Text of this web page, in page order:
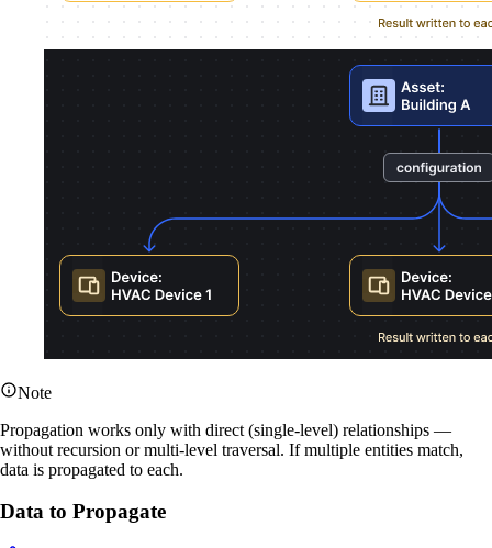
Note
Propagation works only with direct (single-level) relationships —
without recursion or multi-level traversal. If multiple entities match,
data is propagated to each.
Data to Propagate